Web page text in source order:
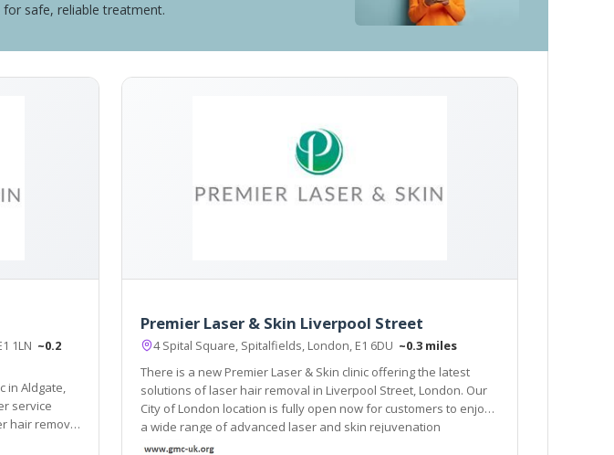
safe, reliable treatment.
1LN ~0.2
in Aldgate,
service
hair removal
Premier Laser & Skin Liverpool Street
4 Spital Square, Spitalfields, London, E1 6DU ~0.3 miles
There is a new Premier Laser & Skin clinic offering the latest
solutions of laser hair removal in Liverpool Street, London. Our
City of London location is fully open now for customers to enjoy
a wide range of advanced laser and skin rejuvenation
treatments .